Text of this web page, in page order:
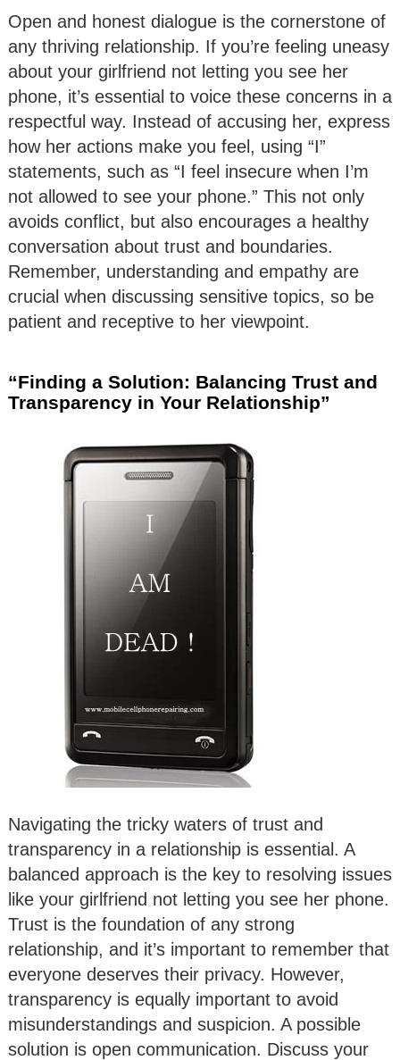
Open and honest dialogue is the cornerstone of
any thriving relationship. If you’re feeling uneasy
about your girlfriend not letting you see her
phone, it’s essential to voice these concerns in a
respectful way. Instead of accusing her, express
how her actions make you feel, using “I”
statements, such as “I feel insecure when I’m
not allowed to see your phone.” This not only
avoids conflict, but also encourages a healthy
conversation about trust and boundaries.
Remember, understanding and empathy are
crucial when discussing sensitive topics, so be
patient and receptive to her viewpoint.
“Finding a Solution: Balancing Trust and
Transparency in Your Relationship”
Navigating the tricky waters of trust and
transparency in a relationship is essential. A
balanced approach is the key to resolving issues
like your girlfriend not letting you see her phone.
Trust is the foundation of any strong
relationship, and it’s important to remember that
everyone deserves their privacy. However,
transparency is equally important to avoid
misunderstandings and suspicion. A possible
solution is open communication. Discuss your